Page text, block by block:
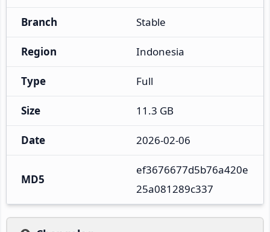
Branch Stable
Region Indonesia
Type Full
Size 11.3 GB
Date 2026-02-06
MD5
ef3676677d5b76a420e
25a081289c337